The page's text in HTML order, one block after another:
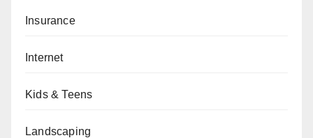
Insurance
Internet
Kids & Teens
Landscaping